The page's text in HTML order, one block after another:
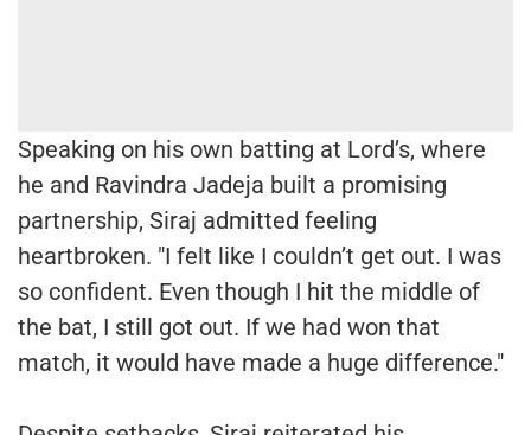
Speaking on his own batting at Lord’s, where
he and Ravindra Jadeja built a promising
partnership, Siraj admitted feeling
heartbroken. "I felt like I couldn’t get out. I was
so confident. Even though I hit the middle of
the bat, I still got out. If we had won that
match, it would have made a huge difference."